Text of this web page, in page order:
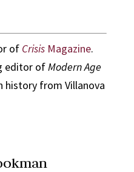
of CrisisMagazine.
editor ofModern Age
history from Villanova